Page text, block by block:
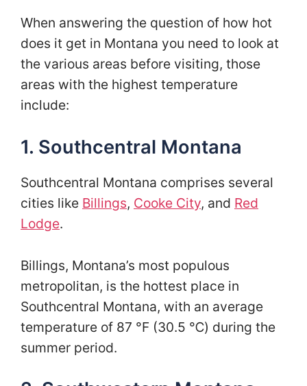
When answering the question of how hot
does it get in Montana you need to look at
the various areas before visiting, those
areas with the highest temperature
include:
1. Southcentral Montana
Southcentral Montana comprises several
cities like Billings, Cooke City, and Red
Lodge.
Billings, Montana’s most populous
metropolitan, is the hottest place in
Southcentral Montana, with an average
temperature of 87 °F (30.5 ℃) during the
summer period.